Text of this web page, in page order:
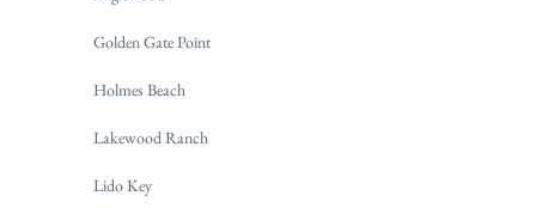
Golden Gate Point
Holmes Beach
Lakewood Ranch
Lido Key